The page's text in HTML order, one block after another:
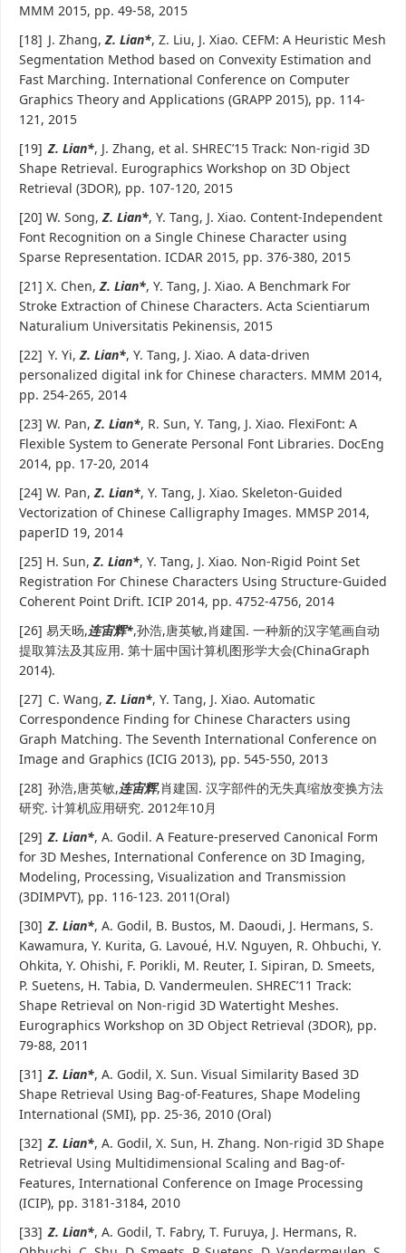
MMM 2015, pp. 49-58, 2015
[18] J. Zhang, Z. Lian*, Z. Liu, J. Xiao. CEFM: A Heuristic Mesh
Segmentation Method based on Convexity Estimation and
Fast Marching. International Conference on Computer
Graphics Theory and Applications (GRAPP 2015), pp. 114-
121, 2015
[19] Z. Lian*, J. Zhang, et al. SHREC’15 Track: Non-rigid 3D
Shape Retrieval. Eurographics Workshop on 3D Object
Retrieval (3DOR), pp. 107-120, 2015
[20] W. Song,Z. Lian*, Y. Tang, J. Xiao. Content-Independent
Font Recognition on a Single Chinese Character using
Sparse Representation. ICDAR 2015, pp. 376-380, 2015
[21] X. Chen,Z. Lian*, Y. Tang, J. Xiao. A Benchmark For
Stroke Extraction of Chinese Characters. Acta Scientiarum
Naturalium Universitatis Pekinensis, 2015
[22] Y. Yi,Z. Lian*, Y. Tang, J. Xiao. A data-driven
personalized digital ink for Chinese characters. MMM 2014,
pp. 254-265, 2014
[23] W. Pan,Z. Lian*, R. Sun, Y. Tang, J. Xiao. FlexiFont: A
Flexible System to Generate Personal Font Libraries. DocEng
2014, pp. 17-20, 2014
[24] W. Pan, Z. Lian*, Y. Tang, J. Xiao. Skeleton-Guided
Vectorization of Chinese Calligraphy Images. MMSP 2014,
paperID 19, 2014
[25] H. Sun,Z. Lian*, Y. Tang, J. Xiao. Non-Rigid Point Set
Registration For Chinese Characters Using Structure-Guided
Coherent Point Drift. ICIP 2014, pp. 4752-4756, 2014
[26] 易天旸,连宙辉*,孙浩,唐英敏,肖建国. 一种新的汉字笔画自动
提取算法及其应用. 第十届中国计算机图形学大会(ChinaGraph
2014).
[27] C. Wang,Z. Lian*, Y. Tang, J. Xiao. Automatic
Correspondence Finding for Chinese Characters using
Graph Matching. The Seventh International Conference on
Image and Graphics (ICIG 2013), pp. 545-550, 2013
[28] 孙浩,唐英敏,连宙辉,肖建国. 汉字部件的无失真缩放变换方法
研究. 计算机应用研究. 2012年10月
[29] Z. Lian*, A. Godil. A Feature-preserved Canonical Form
for 3D Meshes, International Conference on 3D Imaging,
Modeling, Processing, Visualization and Transmission
(3DIMPVT), pp. 116-123. 2011(Oral)
[30] Z. Lian*, A. Godil, B. Bustos, M. Daoudi, J. Hermans, S.
Kawamura, Y. Kurita, G. Lavoué, H.V. Nguyen, R. Ohbuchi, Y.
Ohkita, Y. Ohishi, F. Porikli, M. Reuter, I. Sipiran, D. Smeets,
P. Suetens, H. Tabia, D. Vandermeulen. SHREC’11 Track:
Shape Retrieval on Non-rigid 3D Watertight Meshes.
Eurographics Workshop on 3D Object Retrieval (3DOR), pp.
79-88, 2011
[31] Z. Lian*, A. Godil, X. Sun. Visual Similarity Based 3D
Shape Retrieval Using Bag-of-Features, Shape Modeling
International (SMI), pp. 25-36, 2010 (Oral)
[32] Z. Lian*, A. Godil, X. Sun, H. Zhang. Non-rigid 3D Shape
Retrieval Using Multidimensional Scaling and Bag-of-
Features, International Conference on Image Processing
(ICIP), pp. 3181-3184, 2010
[33] Z. Lian*, A. Godil, T. Fabry, T. Furuya, J. Hermans, R.